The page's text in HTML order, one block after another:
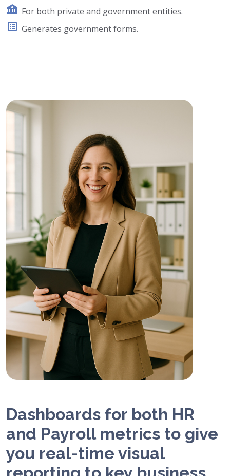
For both private and government entities.
Generates government forms.
Dashboards for both HR
and Payroll metrics to give
you real-time visual